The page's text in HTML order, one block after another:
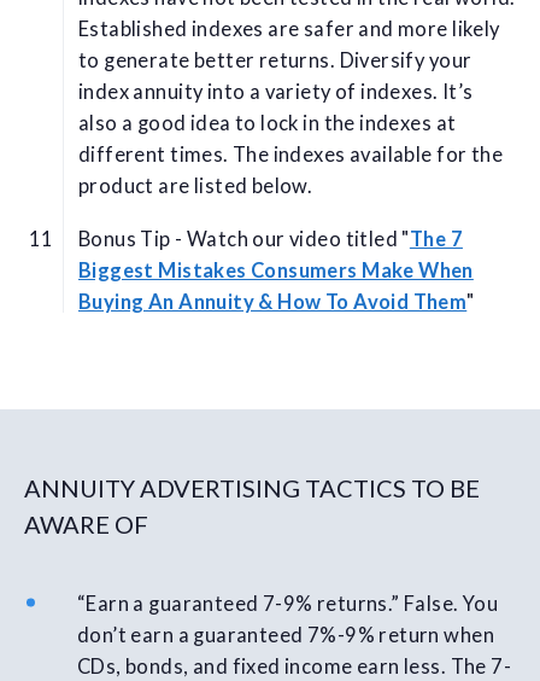
Established indexes are safer and more likely
to generate better returns. Diversify your
index annuity into a variety of indexes. It’s
also a good idea to lock in the indexes at
different times. The indexes available for the
product are listed below.
Bonus Tip - Watch our video titled "The 7
Biggest Mistakes Consumers Make When
Buying An Annuity & How To Avoid Them"
ANNUITY ADVERTISING TACTICS TO BE
AWARE OF
“Earn a guaranteed 7-9% returns.” False. You
don’t earn a guaranteed 7%-9% return when
CDs, bonds, and fixed income earn less. The 7-